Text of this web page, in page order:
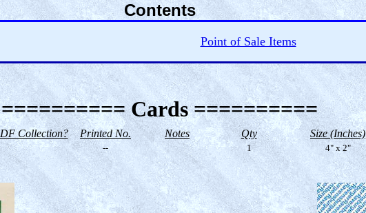
Contents
Point of Sale Items
========== Cards ==========
DF Collection? Printed No. Notes Qty Size (Inches)
-- 1 4" x 2"